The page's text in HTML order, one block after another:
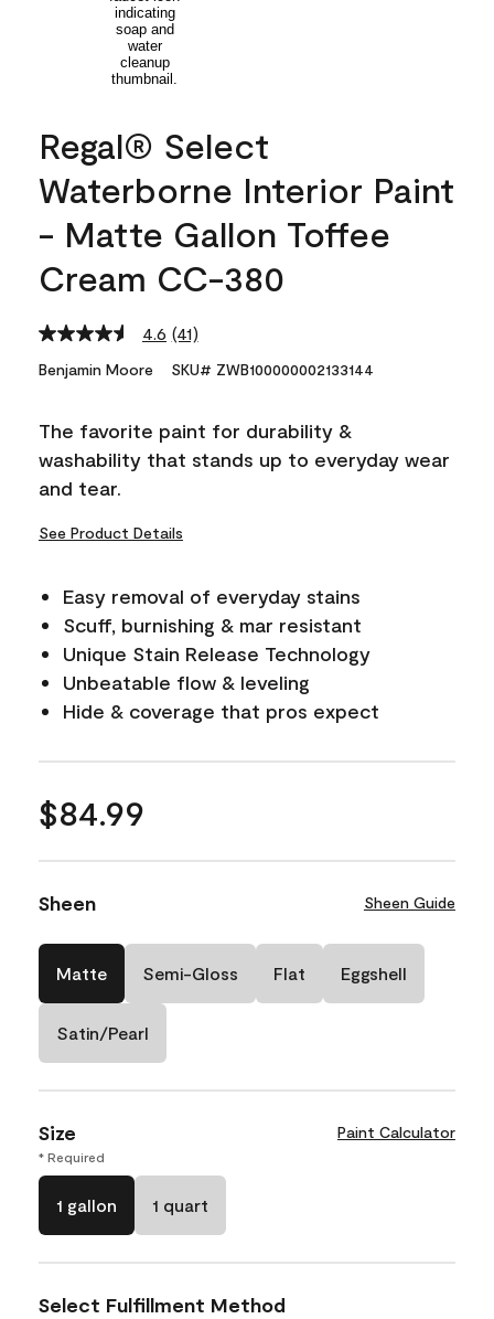
Regal® Select
Waterborne Interior Paint
- Matte Gallon Toffee
Cream CC-380
4.6 Read
Reviews.
link.
(41)
Benjamin Moore SKU# ZWB100000002133144
The favorite paint for durability &
washability that stands up to everyday wear
and tear.
See Product Details
Easy removal of everyday stains
Scuff, burnishing & mar resistant
Unique Stain Release Technology
Unbeatable flow & leveling
Hide & coverage that pros expect
$84.99
Sheen Sheen Guide
Matte Semi-Gloss Flat Eggshell
Satin/Pearl
Size Paint Calculator
* Required
1 gallon 1 quart
Select Fulfillment Method